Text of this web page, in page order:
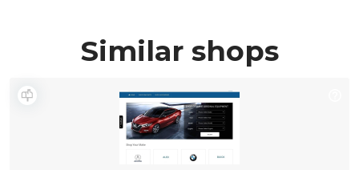
Similar shops